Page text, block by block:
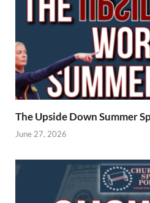
The Upside Down Summer
June 27, 2026